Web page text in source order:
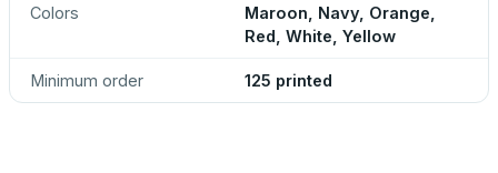
Colors
Maroon, Navy, Orange,
Red, White, Yellow
Minimum order 125 printed